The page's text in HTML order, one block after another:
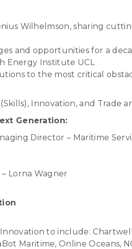
Wilhelmson, sharing
and opportunities for a
Energy Institute UCL
to the most critical
Innovation, and Trade
Generation:
Director – Maritime
Lorna Wagner
to include:
Maritime, Online Oceans,